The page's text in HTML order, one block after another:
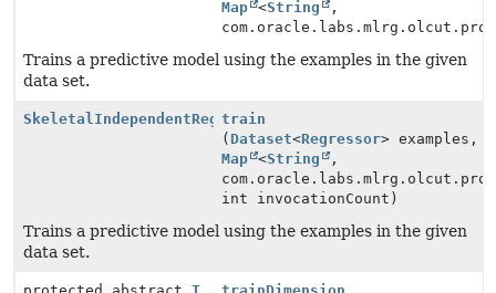
Map
<String
,
Trains a predictive model using the examples in the given
data set.
SkeletalIndependentRegressionModel
train
( Dataset<Regressor> examples,
Map
<String
,
int invocationCount)
Trains a predictive model using the examples in the given
data set.